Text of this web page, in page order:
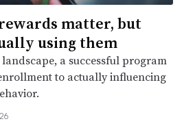
matter, but
using them
a successful program
to actually influencing